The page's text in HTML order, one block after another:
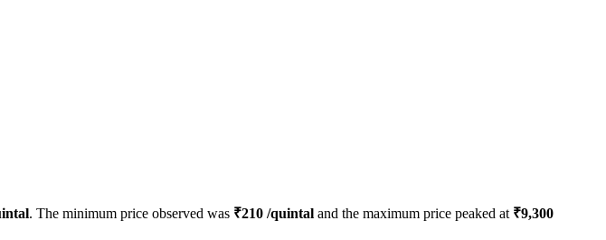
. The minimum price observed was ₹210 /quintal and the maximum price peaked at ₹9,300